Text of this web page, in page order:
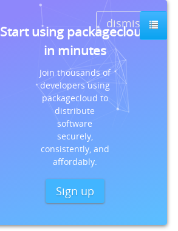
dismiss
Start using packagecloud
in minutes
Join thousands of
developers using
packagecloud to
distribute
software
securely,
consistently, and
affordably.
Sign up